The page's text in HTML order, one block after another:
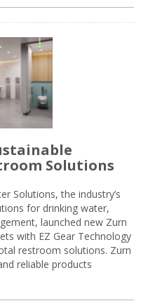
Solutions
Solutions, the industry’s
for drinking water,
launched new Zurn
with EZ Gear Technology
restroom solutions. Zurn
reliable products